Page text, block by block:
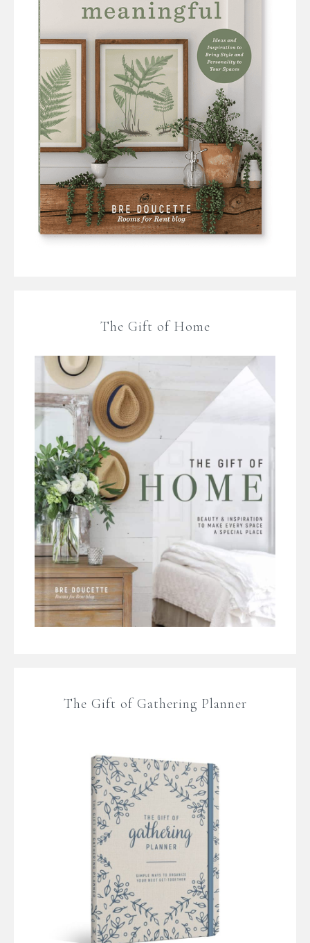
The Gift of Home
The Gift of Gathering Planner